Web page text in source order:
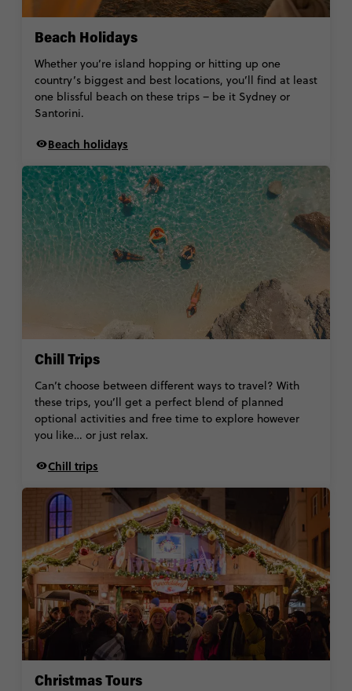
Beach Holidays
Whether you’re island hopping or hitting up one
country’s biggest and best locations, you’ll find at least
one blissful beach on these trips – be it Sydney or
Santorini.
Beach holidays
Chill Trips
Can’t choose between different ways to travel? With
these trips, you’ll get a perfect blend of planned
optional activities and free time to explore however
you like… or just relax.
Chill trips
Christmas Tours